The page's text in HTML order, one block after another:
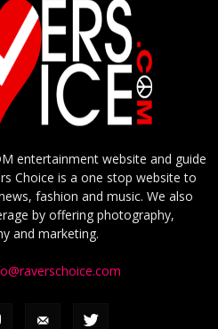
entertainment website and guide
Choice is a one stop website to
fashion and music. We also
by offering photography,
and marketing.